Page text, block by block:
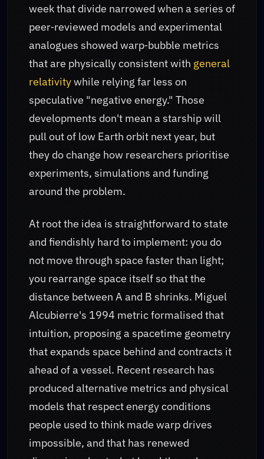
week that divide narrowed when a series of
peer‑reviewed models and experimental
analogues showed warp‑bubble metrics
that are physically consistent with general
relativitywhile relying far less on
speculative "negative energy." Those
developments don't mean a starship will
pull out of low Earth orbit next year, but
they do change how researchers prioritise
experiments, simulations and funding
around the problem.
At root the idea is straightforward to state
and fiendishly hard to implement: you do
not move through space faster than light;
you rearrange space itself so that the
distance between A and B shrinks. Miguel
Alcubierre's 1994 metric formalised that
intuition, proposing a spacetime geometry
that expands space behind and contracts it
ahead of a vessel. Recent research has
produced alternative metrics and physical
models that respect energy conditions
people used to think made warp drives
impossible, and that has renewed